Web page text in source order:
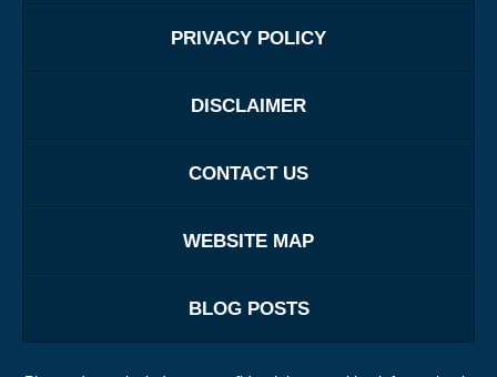
PRIVACY POLICY
DISCLAIMER
CONTACT US
WEBSITE MAP
BLOG POSTS